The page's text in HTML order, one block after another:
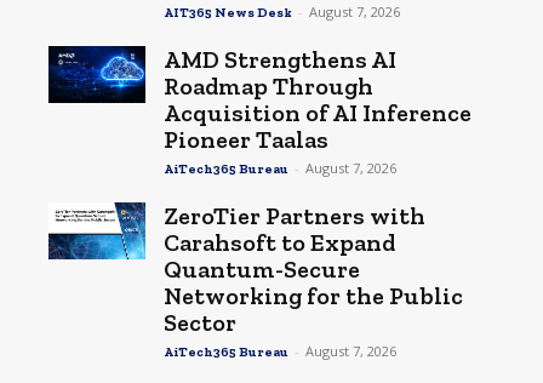
AIT365 News Desk - August 7, 2026
AMD Strengthens AI
Roadmap Through
Acquisition of AI Inference
Pioneer Taalas
AiTech365 Bureau - August 7, 2026
ZeroTier Partners with
Carahsoft to Expand
Quantum-Secure
Networking for the Public
Sector
AiTech365 Bureau - August 7, 2026